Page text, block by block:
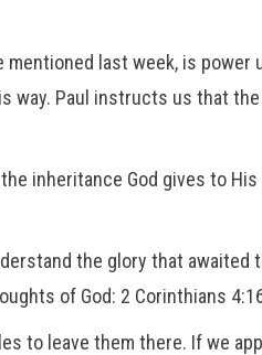
last week, is power
way. Paul instructs us that
inheritance God gives to
the glory that awaited
of God: 2 Corinthians
to leave them there. If we